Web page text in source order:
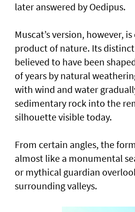
later answered by Oedipus.
Muscat’s version, however,
product of nature. Its
believed to have been
of years by natural
with wind and water
sedimentary rock into the
silhouette visible today.
From certain angles, the
almost like a monumental
or mythical guardian
surrounding valleys.